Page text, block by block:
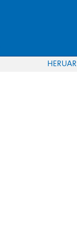
HERUAR